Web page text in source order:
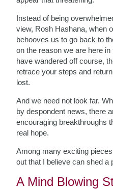
Instead of being
view, Rosh Hashana, when
behooves us to go back to
on the reason we are here
have wandered off course,
retrace your steps and
lost.
And we need not look far.
by despondent news, there
encouraging breakthroughs
real hope.
Among many exciting
out that I believe can shed a
A Mind Blowing